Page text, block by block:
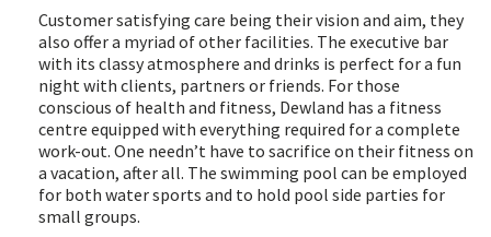
Customer satisfying care being their vision and aim, they
also offer a myriad of other facilities. The executive bar
with its classy atmosphere and drinks is perfect for a fun
night with clients, partners or friends. For those
conscious of health and fitness, Dewland has a fitness
centre equipped with everything required for a complete
work-out. One needn’t have to sacrifice on their fitness on
a vacation, after all. The swimming pool can be employed
for both water sports and to hold pool side parties for
small groups.